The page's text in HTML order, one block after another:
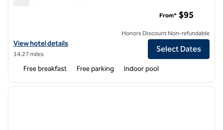
View hotel details for Tru by Hilton Georgetown
View hotel details
14.27 miles
From* $95
Honors Discount Non-refundable
Select Dates
Free breakfast Free parking Indoor pool
1 of 7
next